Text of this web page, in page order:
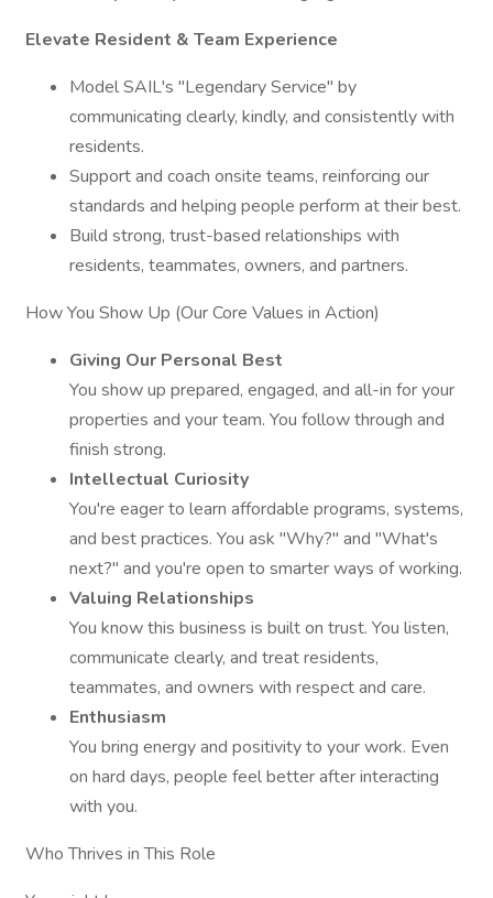
Elevate Resident & Team Experience
Model SAIL's "Legendary Service" by
communicating clearly, kindly, and consistently with
residents.
Support and coach onsite teams, reinforcing our
standards and helping people perform at their best.
Build strong, trust-based relationships with
residents, teammates, owners, and partners.
How You Show Up (Our Core Values in Action)
Giving Our Personal Best
You show up prepared, engaged, and all-in for your
properties and your team. You follow through and
finish strong.
Intellectual Curiosity
You're eager to learn affordable programs, systems,
and best practices. You ask "Why?" and "What's
next?" and you're open to smarter ways of working.
Valuing Relationships
You know this business is built on trust. You listen,
communicate clearly, and treat residents,
teammates, and owners with respect and care.
Enthusiasm
You bring energy and positivity to your work. Even
on hard days, people feel better after interacting
with you.
Who Thrives in This Role